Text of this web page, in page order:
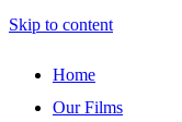
Skip to content
Home
Our Films